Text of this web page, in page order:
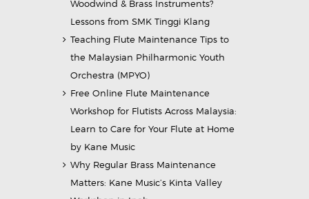
Woodwind & Brass Instruments?
Lessons from SMK Tinggi Klang
Teaching Flute Maintenance Tips to
the Malaysian Philharmonic Youth
Orchestra (MPYO)
Free Online Flute Maintenance
Workshop for Flutists Across Malaysia:
Learn to Care for Your Flute at Home
by Kane Music
Why Regular Brass Maintenance
Matters: Kane Music’s Kinta Valley